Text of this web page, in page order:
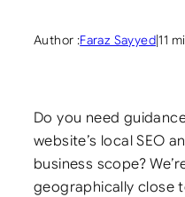
Author :Faraz Sayyed|11
Do you need
website’s local SEO
business scope?
geographically close